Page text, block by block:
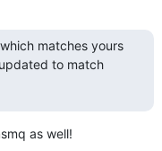
matches yours
to match
as well!